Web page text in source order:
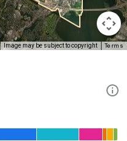
Image may be subject to copyright Terms